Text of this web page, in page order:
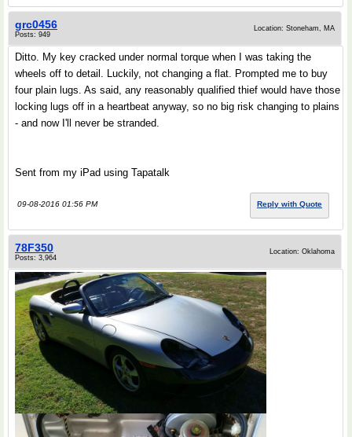
grc0456
Posts: 949
Location: Stoneham, MA
Ditto. My key cracked under normal torque when I was taking the
wheels off to detail. Luckily, not changing a flat. Prompted me to buy
four plain lugs. As said, any reasonably qualified thief would have those
locking lugs off in a heartbeat anyway, so no big risk changing to plains
- and now I'll never be stranded.
Sent from my iPad using Tapatalk
09-08-2016 01:56 PM Reply with Quote
78F350
Posts: 3,964
Location: Oklahoma